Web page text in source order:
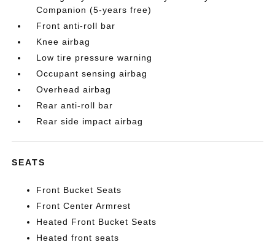
Companion (5-years free)
Front anti-roll bar
Knee airbag
Low tire pressure warning
Occupant sensing airbag
Overhead airbag
Rear anti-roll bar
Rear side impact airbag
SEATS
Front Bucket Seats
Front Center Armrest
Heated Front Bucket Seats
Heated front seats